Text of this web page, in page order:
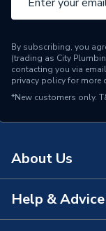
Safety Features
Shower Head
Years
Temperature
Suitable for
By subscribing, you
(trading as City
contacting you via
privacy policyfor more
*New customers only.
About Us
About Us
Help & Advice